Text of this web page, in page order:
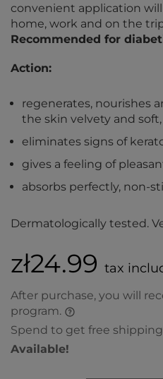
convenient application
home, work and on the
Recommended for
Action:
regenerates, nourishes
the skin velvety and soft,
eliminates signs of
gives a feeling of
absorbs perfectly, non-
Dermatologically tested.
zł24.99 tax
After purchase, you will
program.
Spend to get free
Available!